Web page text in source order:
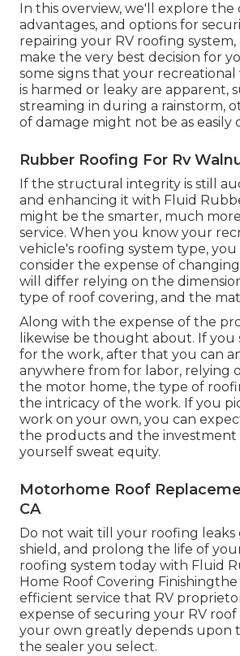
In this overview, we'll explore the
advantages, and options for
repairing your RV roofing system,
make the very best decision for
some signs that your
is harmed or leaky are apparent,
streaming in during a rainstorm,
of damage might not be as easily
Rubber Roofing For Rv
If the structural integrity is still
and enhancing it with Fluid
might be the smarter, much
service. When you know your
vehicle's roofing system type,
consider the expense of
will differ relying on the
type of roof covering, and the
Along with the expense of the
likewise be thought about. If you
for the work, after that you can
anywhere from for labor, relying
the motor home, the type of
the intricacy of the work. If you
work on your own, you can
the products and the investment
yourself sweat equity.
Motorhome Roof
CA
Do not wait till your roofing leaks
shield, and prolong the life of
roofing system today with Fluid
Home Roof Covering Finishingthe
efficient service that RV
expense of securing your RV
your own greatly depends upon
the sealer you select.